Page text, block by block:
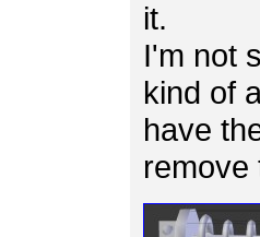
it.
I'm not
kind of
have
remove